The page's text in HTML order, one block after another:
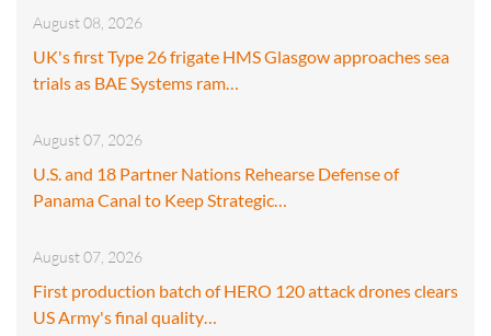
August 08, 2026
UK's first Type 26 frigate HMS Glasgow approaches sea
trials as BAE Systems ram…
August 07, 2026
U.S. and 18 Partner Nations Rehearse Defense of
Panama Canal to Keep Strategic…
August 07, 2026
First production batch of HERO 120 attack drones clears
US Army's final quality…